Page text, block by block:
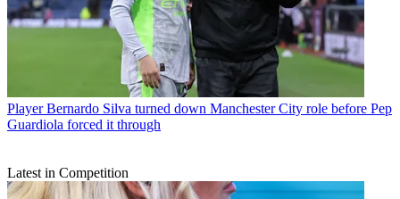
Player Bernardo Silva turned down Manchester City role before Pep
Guardiola forced it through
Latest in Competition